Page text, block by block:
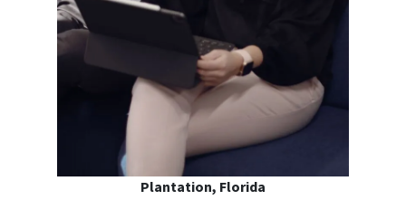
Plantation, Florida